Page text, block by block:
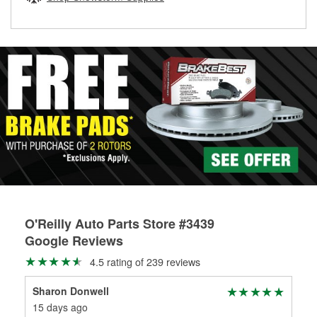
O'Reilly Auto Parts Store #3439
Google Reviews
4.5 rating of 239 reviews
Sharon Donwell
15 days ago